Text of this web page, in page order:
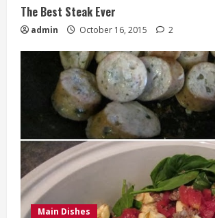
The Best Steak Ever
admin October 16, 2015 2
Main Dishes